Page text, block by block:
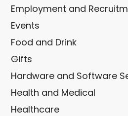
Employment and
Events
Food and Drink
Gifts
Hardware and Software
Health and Medical
Healthcare